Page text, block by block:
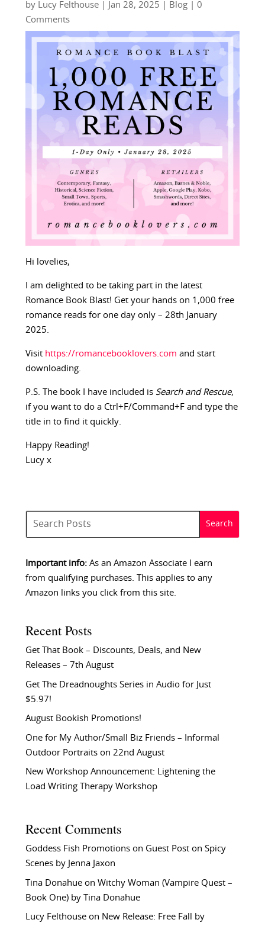
by Lucy Felthouse| Jan 28, 2025 Blog| 0
Comments
Hi lovelies,
I am delighted to be taking part in the latest
Romance Book Blast! Get your hands on 1,000 free
romance reads for one day only – 28th January
2025.
Visit https://romancebooklovers.com and start
downloading.
P.S. The book I have included is Search and Rescue,
if you want to do a Ctrl+F/Command+F and type the
title in to find it quickly.
Happy Reading!
Lucy x
Important info:As an Amazon Associate I earn
from qualifying purchases. This applies to any
Amazon links you click from this site.
Recent Posts
Get That Book – Discounts, Deals, and New
Releases – 7th August
Get The Dreadnoughts Series in Audio for Just
$5.97!
August Bookish Promotions!
One for My Author/Small Biz Friends – Informal
Outdoor Portraits on 22nd August
New Workshop Announcement: Lightening the
Load Writing Therapy Workshop
Recent Comments
Goddess Fish Promotionson Guest Post on Spicy
Scenes by Jenna Jaxon
Tina Donahueon Witchy Woman (Vampire Quest –
Book One) by Tina Donahue
Lucy Felthouseon New Release: Free Fall by